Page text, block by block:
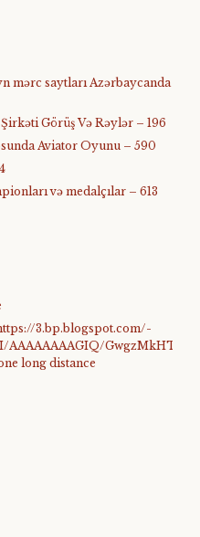
mərc saytları Azərbaycanda
Görüş Və Rəylər – 196
Aviator Oyunu – 590
və medalçılar – 613
3.bp.blogspot.com/-
AAAAAAAAGIQ/
long distance